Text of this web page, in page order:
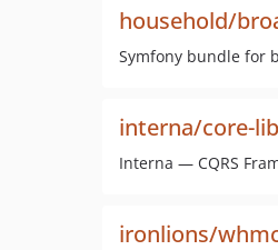
household/
Symfony bundle for
interna/core-lib
Interna — CQRS
ironlions/